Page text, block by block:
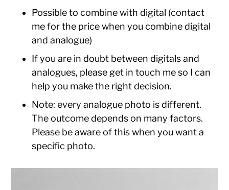
Possible to combine with digital (contact
me for the price when you combine digital
and analogue)
If you are in doubt between digitals and
analogues, please get in touch me so I can
help you make the right decision.
Note: every analogue photo is different.
The outcome depends on many factors.
Please be aware of this when you want a
specific photo.